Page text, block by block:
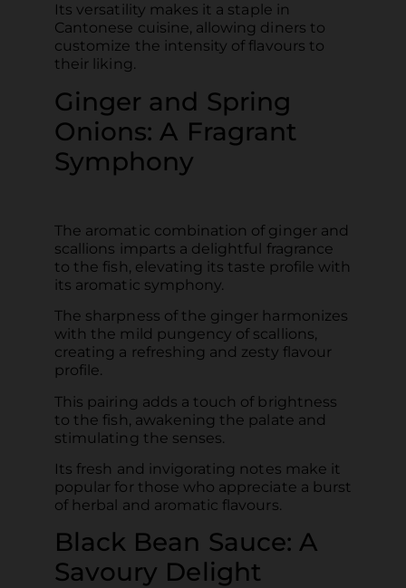
Its versatility makes it a staple in
Cantonese cuisine, allowing diners to
customize the intensity of flavours to
their liking.
Ginger and Spring
Onions: A Fragrant
Symphony
The aromatic combination of ginger and
scallions imparts a delightful fragrance
to the fish, elevating its taste profile with
its aromatic symphony.
The sharpness of the ginger harmonizes
with the mild pungency of scallions,
creating a refreshing and zesty flavour
profile.
This pairing adds a touch of brightness
to the fish, awakening the palate and
stimulating the senses.
Its fresh and invigorating notes make it
popular for those who appreciate a burst
of herbal and aromatic flavours.
Black Bean Sauce: A
Savoury Delight